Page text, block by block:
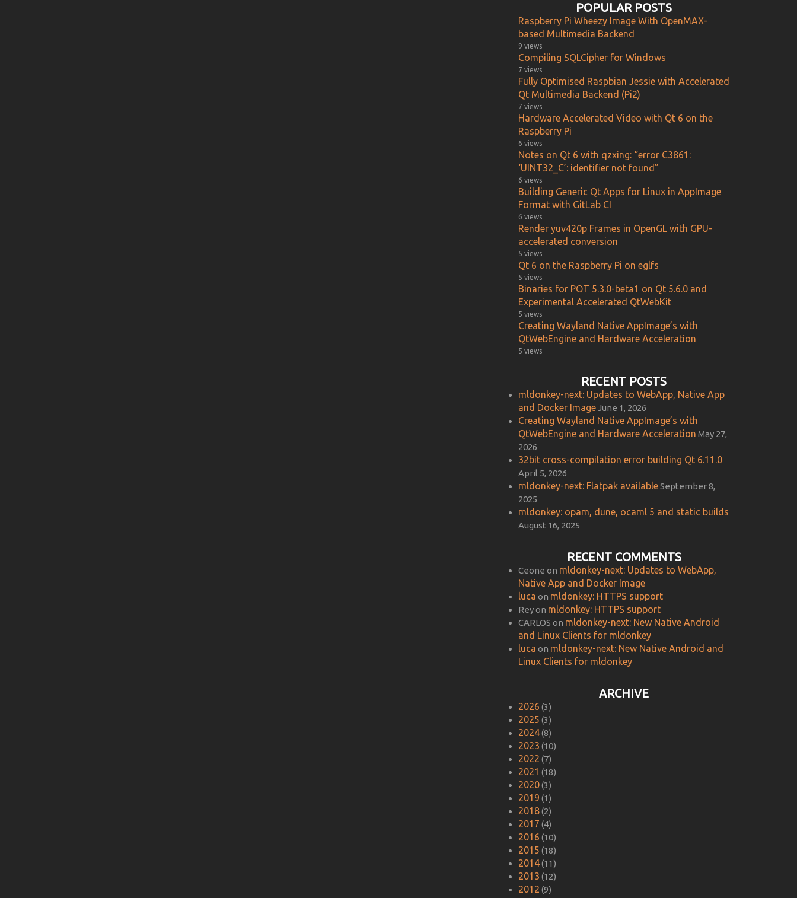
POPULAR POSTS
Raspberry Pi Wheezy Image With OpenMAX-
based Multimedia Backend
9 views
Compiling SQLCipher for Windows
7 views
Fully Optimised Raspbian Jessie with Accelerated
Qt Multimedia Backend (Pi2)
7 views
Hardware Accelerated Video with Qt 6 on the
Raspberry Pi
6 views
Notes on Qt 6 with qzxing: “error C3861:
‘UINT32_C’: identifier not found”
6 views
Building Generic Qt Apps for Linux in AppImage
Format with GitLab CI
6 views
Render yuv420p Frames in OpenGL with GPU-
accelerated conversion
5 views
Qt 6 on the Raspberry Pi on eglfs
5 views
Binaries for POT 5.3.0-beta1 on Qt 5.6.0 and
Experimental Accelerated QtWebKit
5 views
Creating Wayland Native AppImage’s with
QtWebEngine and Hardware Acceleration
5 views
RECENT POSTS
mldonkey-next: Updates to WebApp, Native App
and Docker ImageJune 1, 2026
Creating Wayland Native AppImage’s with
QtWebEngine and Hardware Acceleration May 27,
2026
32bit cross-compilation error building Qt 6.11.0
April 5, 2026
mldonkey-next: Flatpak availableSeptember 8,
2025
mldonkey: opam, dune, ocaml 5 and static builds
August 16, 2025
RECENT COMMENTS
Ceone on mldonkey-next: Updates to WebApp,
Native App and Docker Image
luca on mldonkey: HTTPS support
Reyon mldonkey: HTTPS support
CARLOS on mldonkey-next: New Native Android
and Linux Clients for mldonkey
luca on mldonkey-next: New Native Android and
Linux Clients for mldonkey
ARCHIVE
2026 (3)
2025 (3)
2024(8)
2023 (10)
2022 (7)
2021 (18)
2020(3)
2019 (1)
2018(2)
2017 (4)
2016 (10)
2015 (18)
2014(11)
2013 (12)
2012 (9)